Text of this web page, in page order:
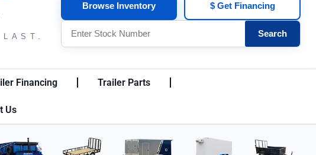
Browse Inventory $ Get Financing
Search
Financing Trailer Parts
Us